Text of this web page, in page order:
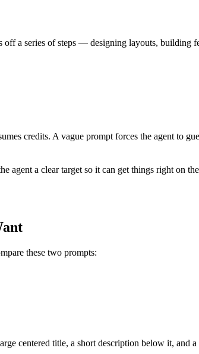
off a series of steps — designing layouts,
credits. A vague prompt forces the agent
agent a clear target so it can get things right on
these two prompts:
centered title, a short description below it, and